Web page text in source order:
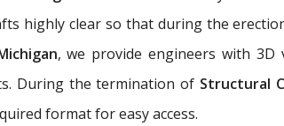
highly clear so that during the
, we provide engineers with 3D
During the termination of Structural
format for easy access.